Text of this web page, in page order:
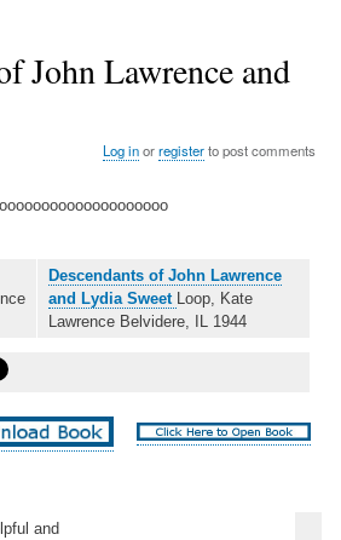
John Lawrence and
Log inorregisterto post comments
Descendants of John Lawrence
and Lydia Sweet
Loop, Kate
Lawrence Belvidere, IL 1944
and